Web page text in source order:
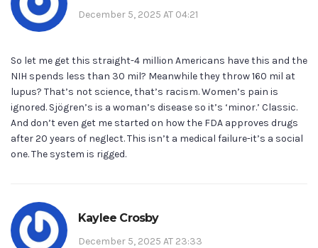
December 5, 2025 AT 04:21
So let me get this straight-4 million Americans have this and the
NIH spends less than 30 mil? Meanwhile they throw 160 mil at
lupus? That’s not science, that’s racism. Women’s pain is
ignored. Sjögren’s is a woman’s disease so it’s ‘minor.’ Classic.
And don’t even get me started on how the FDA approves drugs
after 20 years of neglect. This isn’t a medical failure-it’s a social
one. The system is rigged.
Kaylee Crosby
December 5, 2025 AT 23:33